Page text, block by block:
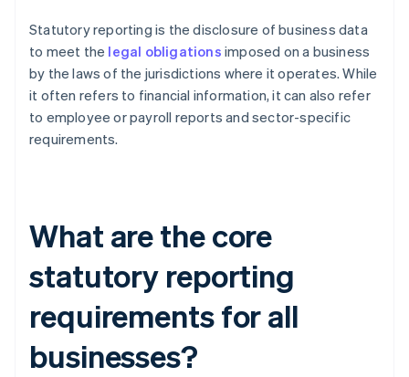
Statutory reporting is the disclosure of business data
to meet the legal obligations imposed on a business
by the laws of the jurisdictions where it operates. While
it often refers to financial information, it can also refer
to employee or payroll reports and sector-specific
requirements.
What are the core
statutory reporting
requirements for all
businesses?